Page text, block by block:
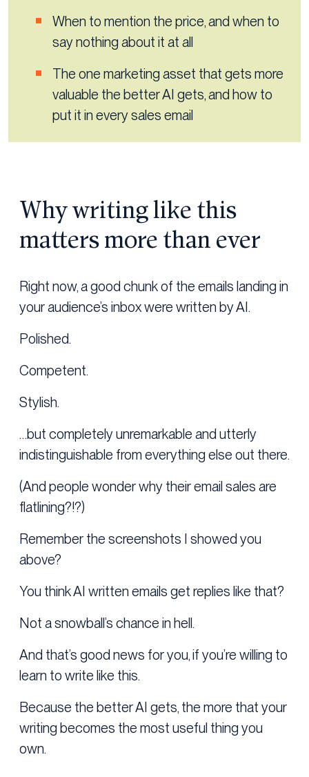
When to mention the price, and when to
say nothing about it at all
The one marketing asset that gets more
valuable the better AI gets, and how to
put it in every sales email
Why writing like this
matters more than ever
Right now, a good chunk of the emails landing in
your audience’s inbox were written by AI.
Polished.
Competent.
Stylish.
…but completely unremarkable and utterly
indistinguishable from everything else out there.
(And people wonder why their email sales are
flatlining?!?)
Remember the screenshots I showed you
above?
You think AI written emails get replies like that?
Not a snowball’s chance in hell.
And that’s good news for you, if you’re willing to
learn to write like this.
Because the better AI gets, the more that your
writing becomes the most useful thing you
own.